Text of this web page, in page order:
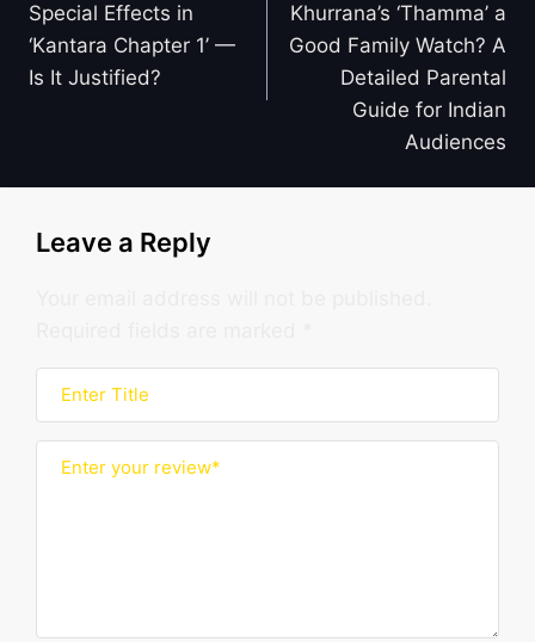
Special Effects in
‘Kantara Chapter 1’ —
Is It Justified?
Khurrana’s ‘Thamma’ a
Good Family Watch? A
Detailed Parental
Guide for Indian
Audiences
Leave a Reply